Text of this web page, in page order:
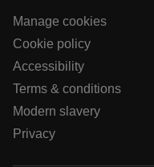
Manage cookies
Cookie policy
Accessibility
Terms & conditions
Modern slavery
Privacy